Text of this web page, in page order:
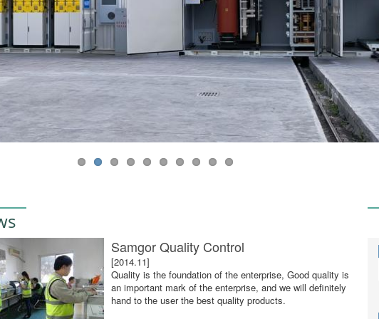
Samgor Quality Control
[2014.11]
Quality is the foundation of the enterprise, Good quality is
an important mark of the enterprise, and we will definitely
hand to the user the best quality products.